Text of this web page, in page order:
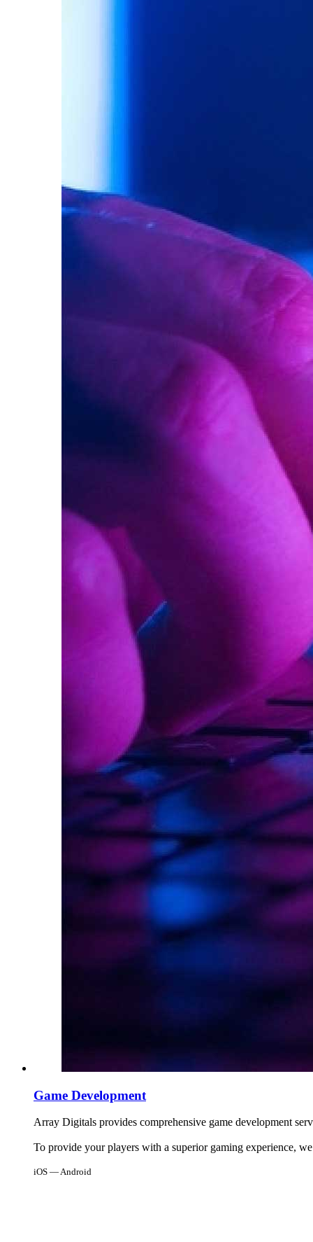
Game Development
Array Digitals provides comprehensive game development
To provide your players with a superior gaming experience,
iOS — Android